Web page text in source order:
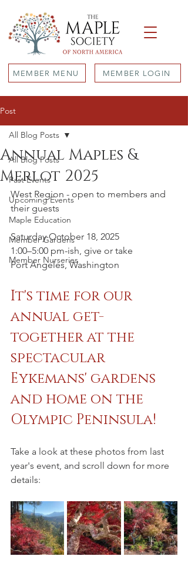
MEMBER MENU MEMBER LOGIN
Post
All Blog Posts
Past Events
Upcoming Events
Maple Education
Member Gardens
Member Nurseries
All Blog Posts
Annual Maples &
Merlot 2025
West Region - open to members and
their guests
Saturday October 18, 2025
1:00–5:00 pm-ish, give or take
Port Angeles, Washington
It's time for our
annual get-
together at the
spectacular
Eykemans' gardens
and home on the
Olympic Peninsula!
Take a look at these photos from last
year's event, and scroll down for more
details: